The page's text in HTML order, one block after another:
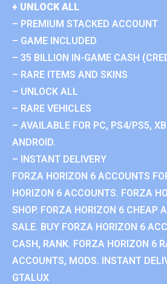
+ UNLOCK ALL
– PREMIUM STACKED ACCOUNT
– GAME INCLUDED
– 35 BILLION IN-GAME CASH
– RARE ITEMS AND SKINS
– UNLOCK ALL
– RARE VEHICLES
– AVAILABLE FOR PC, PS4/PS5,
ANDROID.
– INSTANT DELIVERY
FORZA HORIZON 6 ACCOUNTS
HORIZON 6 ACCOUNTS. FORZA
SHOP. FORZA HORIZON 6 CHEAP
SALE. BUY FORZA HORIZON 6
CASH, RANK. FORZA HORIZON 6
ACCOUNTS, MODS. INSTANT
GTALUX